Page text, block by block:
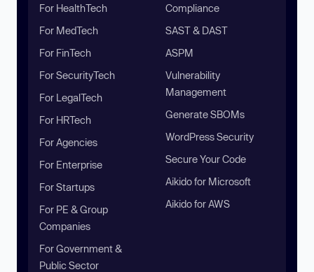
For HealthTech
For MedTech
For FinTech
For SecurityTech
For LegalTech
For HRTech
For Agencies
For Enterprise
For Startups
For PE & Group
Companies
For Government &
Public Sector
Compliance
SAST & DAST
ASPM
Vulnerability
Management
Generate SBOMs
WordPress Security
Secure Your Code
Aikido for Microsoft
Aikido for AWS